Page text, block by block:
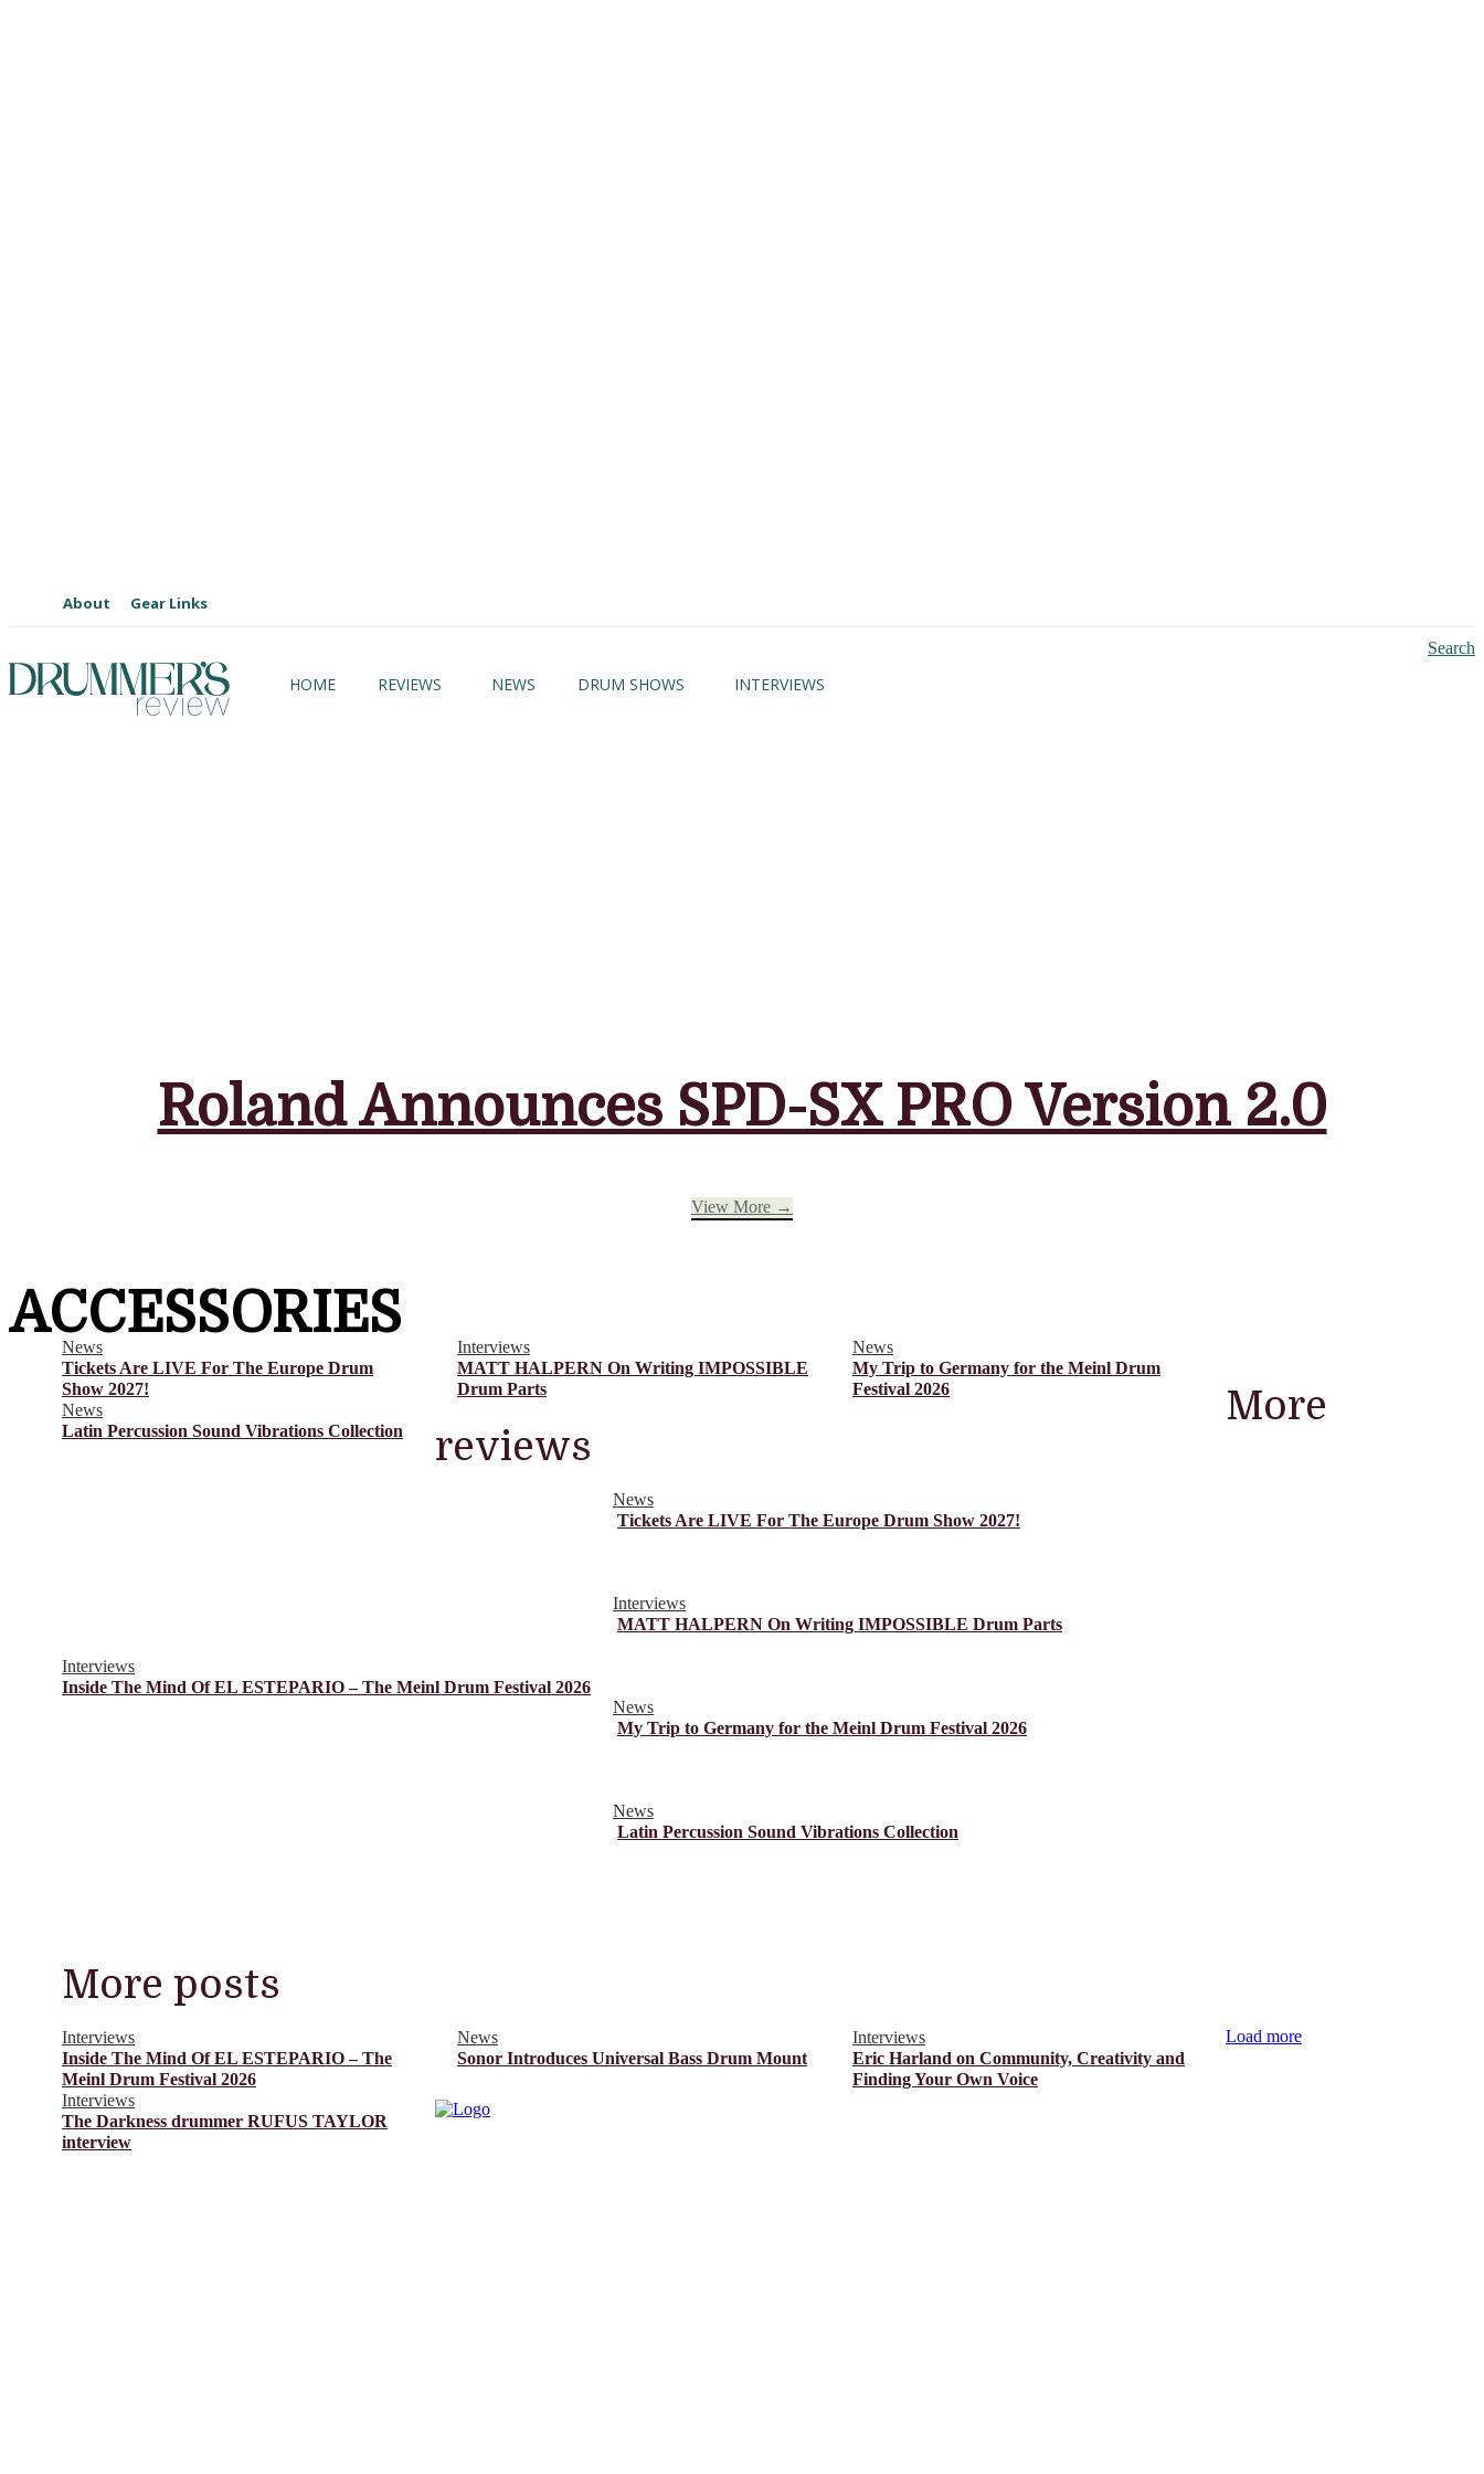
About Gear Links
Search
HOME REVIEWS NEWS DRUM SHOWS INTERVIEWS
The Europe Drum Show
ACCESSORIES
Roland Announces SPD-SX PRO Version 2.0
View More →
News
Tickets Are LIVE For The Europe Drum
Show 2027!
Interviews
MATT HALPERN On Writing IMPOSSIBLE
Drum Parts
News
My Trip to Germany for the Meinl Drum
Festival 2026
News
Latin Percussion Sound Vibrations Collection
More
reviews
Interviews
Inside The Mind Of EL ESTEPARIO – The Meinl Drum Festival 2026
News
Tickets Are LIVE For The Europe Drum Show 2027!
Interviews
MATT HALPERN On Writing IMPOSSIBLE Drum Parts
News
My Trip to Germany for the Meinl Drum Festival 2026
News
Latin Percussion Sound Vibrations Collection
More posts
Interviews
Inside The Mind Of EL ESTEPARIO – The
Meinl Drum Festival 2026
News
Sonor Introduces Universal Bass Drum Mount
Interviews
Eric Harland on Community, Creativity and
Finding Your Own Voice
Interviews
The Darkness drummer RUFUS TAYLOR
interview
Load more